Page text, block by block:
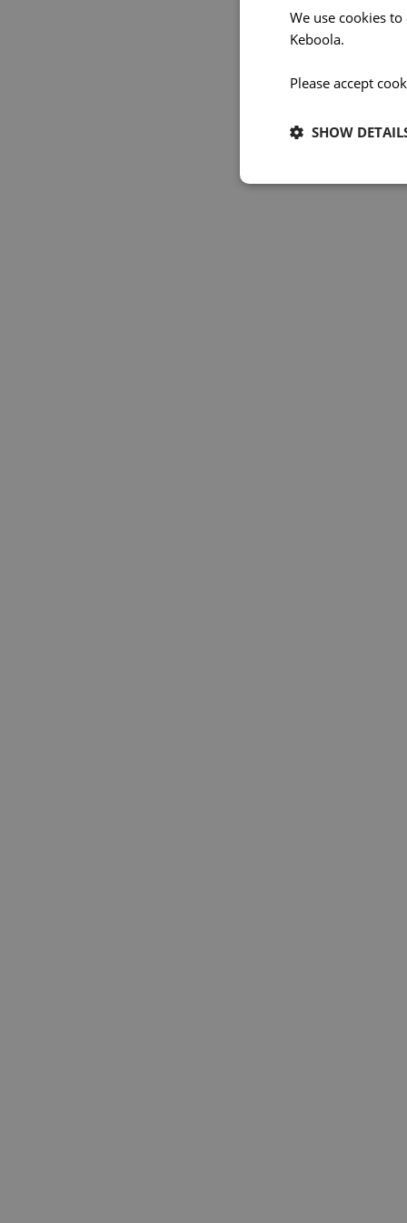
We use cookies
Keboola.
Please accept
SHOW